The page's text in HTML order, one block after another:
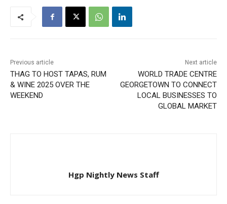
Previous article
THAG TO HOST TAPAS, RUM
& WINE 2025 OVER THE
WEEKEND
Next article
WORLD TRADE CENTRE
GEORGETOWN TO CONNECT
LOCAL BUSINESSES TO
GLOBAL MARKET
Hgp Nightly News Staff